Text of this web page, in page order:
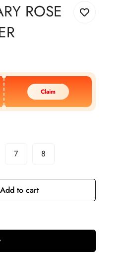
ROSE
Claim
7 8
Add to cart